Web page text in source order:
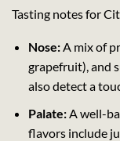
Tasting notes for
Nose:A mix of
grapefruit), and
also detect a
Palate:A well-
flavors include